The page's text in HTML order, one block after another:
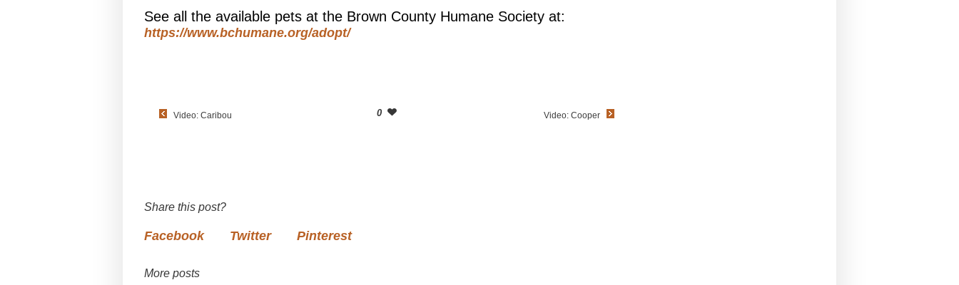
See all the available pets at the Brown County Humane Society at:
https://www.bchumane.org/adopt/
0
Video: Caribou Video: Cooper
Share this post?
Facebook Twitter Pinterest
More posts